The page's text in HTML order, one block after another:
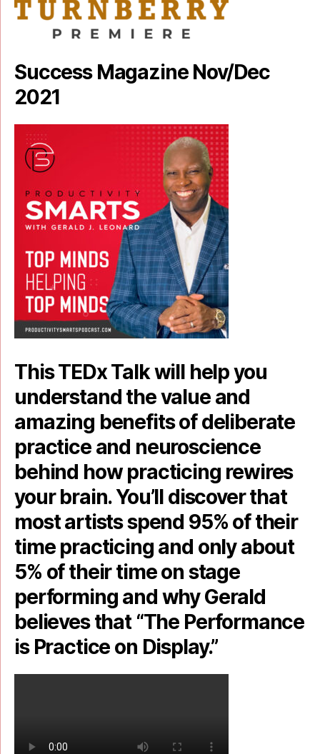
Success Magazine Nov/Dec
2021
This TEDx Talk will help you
understand the value and
amazing benefits of deliberate
practice and neuroscience
behind how practicing rewires
your brain. You’ll discover that
most artists spend 95% of their
time practicing and only about
5% of their time on stage
performing and why Gerald
believes that “The Performance
is Practice on Display.”